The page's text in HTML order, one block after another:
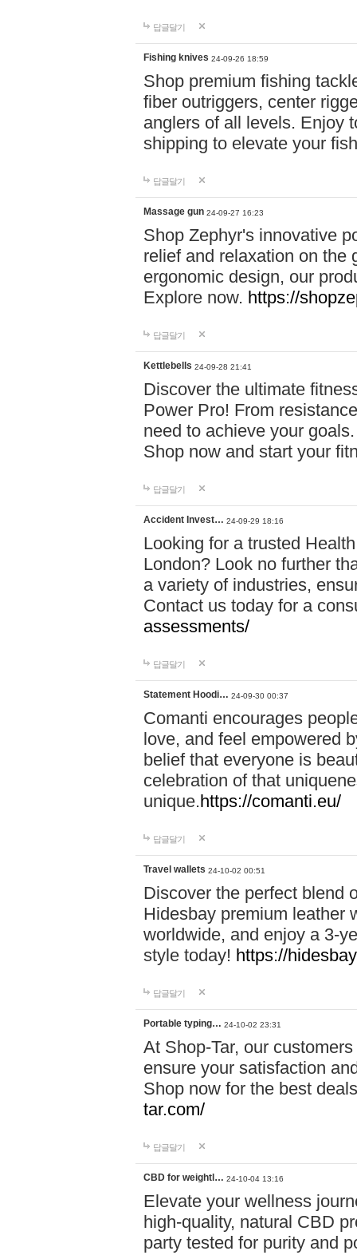
답글달기
Fishing knives 24-09-26 18:59
Shop premium fishing
fiber outriggers, center
anglers of all levels. Enjoy
shipping to elevate your
답글달기
Massage gun 24-09-27 16:23
Shop Zephyr's innovative
relief and relaxation on the
ergonomic design, our
Explore now. https://
답글달기
Kettlebells 24-09-28 21:41
Discover the ultimate
Power Pro! From
need to achieve your
Shop now and start your
답글달기
Accident Invest… 24-09-29 18:16
Looking for a trusted
London? Look no further
a variety of industries,
Contact us today for a
assessments/
답글달기
Statement Hoodi… 24-09-30 00:37
Comanti encourages
love, and feel empowered
belief that everyone is
celebration of that
unique.https://comanti.eu/
답글달기
Travel wallets 24-10-02 00:51
Discover the perfect blend
Hidesbay premium leather
worldwide, and enjoy a 3-
style today! https://
답글달기
Portable typing… 24-10-02 23:31
At Shop-Tar, our
ensure your satisfaction
Shop now for the best
tar.com/
답글달기
CBD for weightl… 24-10-04 13:16
Elevate your wellness
high-quality, natural CBD
party tested for purity and